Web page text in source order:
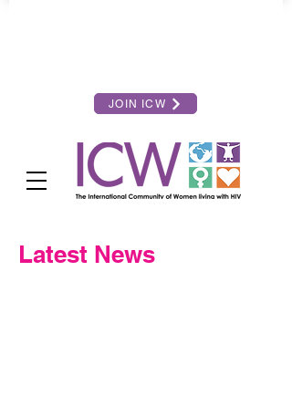
JOIN ICW
Latest News